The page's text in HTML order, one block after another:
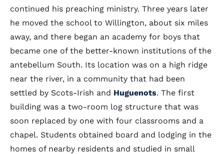
continued his preaching ministry. Three years later
he moved the school to Willington, about six miles
away, and there began an academy for boys that
became one of the better-known institutions of the
antebellum South. Its location was on a high ridge
near the river, in a community that had been
settled by Scots-Irish and Huguenots. The first
building was a two-room log structure that was
soon replaced by one with four classrooms and a
chapel. Students obtained board and lodging in the
homes of nearby residents and studied in small